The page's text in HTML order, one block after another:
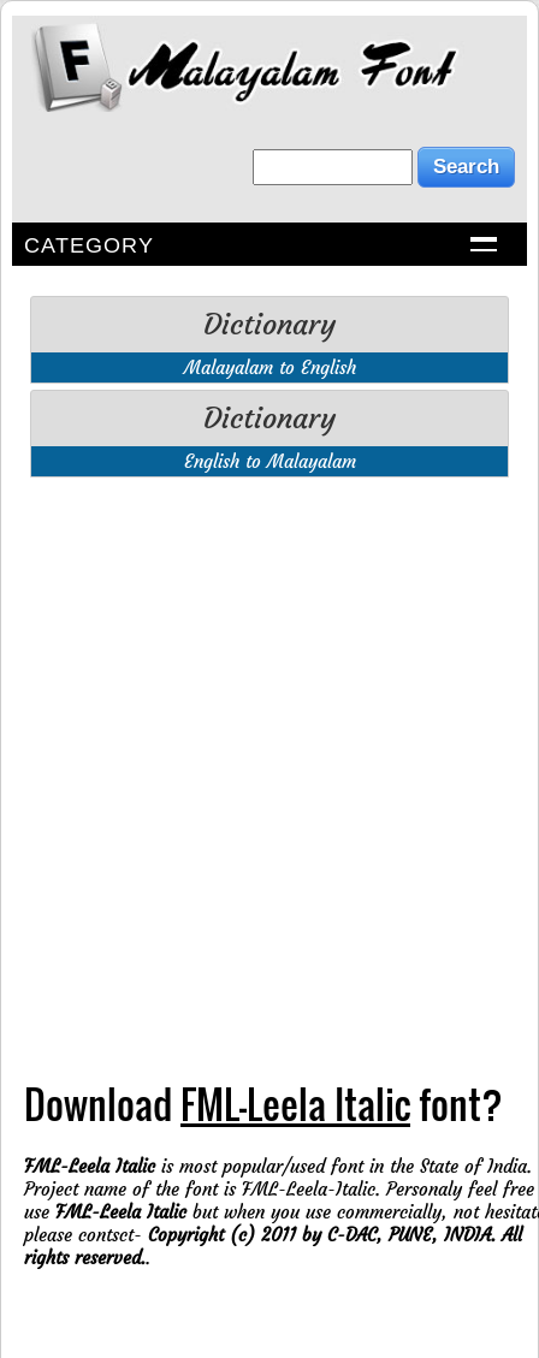
CATEGORY
Dictionary
Malayalam to English
Dictionary
English to Malayalam
Download FML-Leela Italicfont?
FML-Leela Italicis most popular/used font in the State of India.
Project name of the font is FML-Leela-Italic. Personaly feel
use FML-Leela Italicbut when you use commercially, not
please contsct- Copyright (c) 2011 by C-DAC, PUNE, INDIA. All
rights reserved..